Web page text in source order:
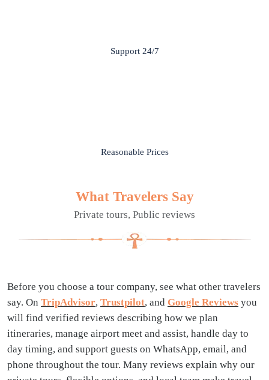
Support 24/7
Reasonable Prices
What Travelers Say
Private tours, Public reviews
Before you choose a tour company, see what other travelers
say. On TripAdvisor, Trustpilot, and Google Reviews you
will find verified reviews describing how we plan
itineraries, manage airport meet and assist, handle day to
day timing, and support guests on WhatsApp, email, and
phone throughout the tour. Many reviews explain why our